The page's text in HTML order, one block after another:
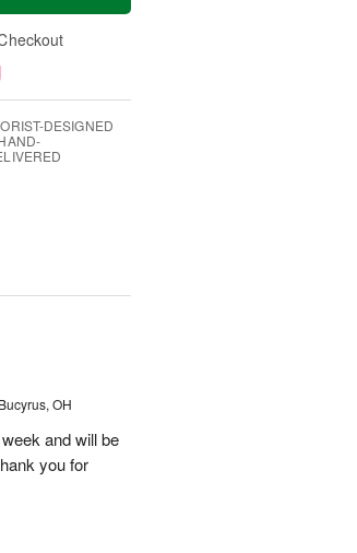
DESIGNED
OH
and will be
you for